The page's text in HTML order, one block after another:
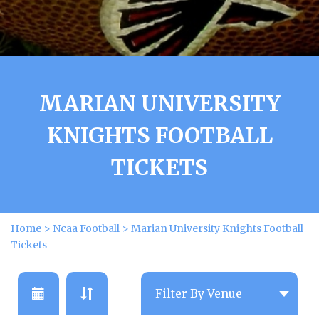
MARIAN UNIVERSITY
KNIGHTS FOOTBALL
TICKETS
Home > Ncaa Football > Marian University Knights Football
Tickets